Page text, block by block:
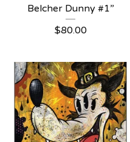
Belcher Dunny #1”
$80.00